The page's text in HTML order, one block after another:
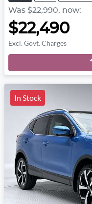
Was $22,990, now:
$22,490
Excl. Govt. Charges
In Stock